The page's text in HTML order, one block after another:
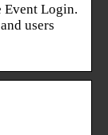
Login.
users